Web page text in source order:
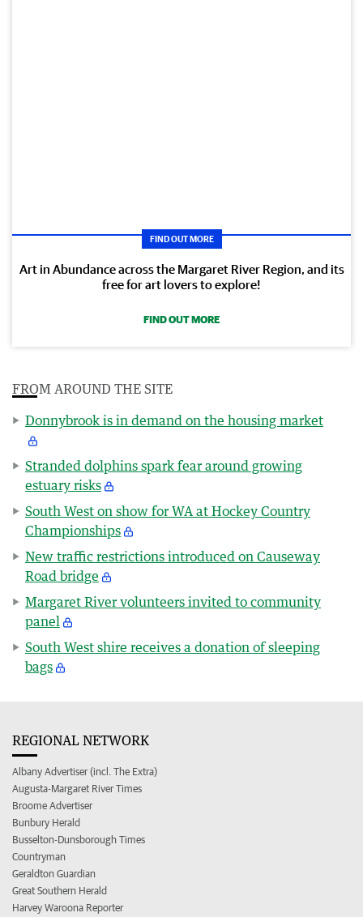
FIND OUT MORE
Art in Abundance across the Margaret River Region, and its
free for art lovers to explore!
FIND OUT MORE
FROM AROUND THE SITE
Donnybrook is in demand on the housing market
Stranded dolphins spark fear around growing
estuary risks
South West on show for WA at Hockey Country
Championships
New traffic restrictions introduced on Causeway
Road bridge
Margaret River volunteers invited to community
panel
South West shire receives a donation of sleeping
bags
REGIONAL NETWORK
Albany Advertiser (incl. The Extra)
Augusta-Margaret River Times
Broome Advertiser
Bunbury Herald
Busselton-Dunsborough Times
Countryman
Geraldton Guardian
Great Southern Herald
Harvey Waroona Reporter